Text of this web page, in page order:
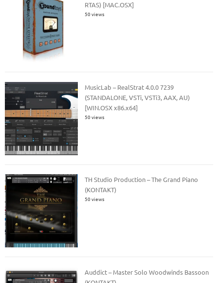
RTAS) [MAC.OSX]
50 views
MusicLab – RealStrat 4.0.0 7239
(STANDALONE, VSTi, VSTi3, AAX, AU)
[WIN.OSX x86.x64]
50 views
TH Studio Production – The Grand Piano
(KONTAKT)
50 views
Auddict – Master Solo Woodwinds Bassoon